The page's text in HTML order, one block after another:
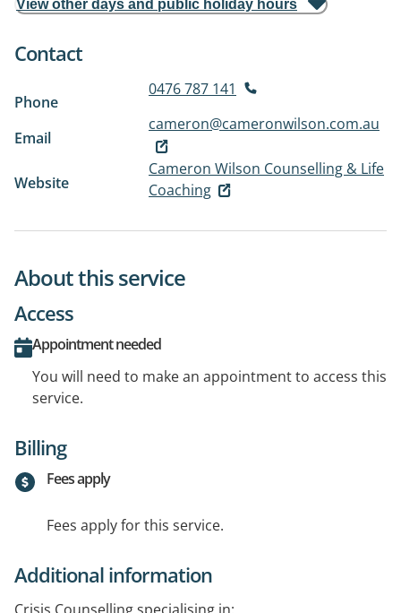
View other days and public holiday hours
Contact
Phone
0476 787 141
Email
cameron@cameronwilson.com.au
Website
Cameron Wilson Counselling & Life
Coaching
About this service
Access
Appointment needed
You will need to make an appointment to access this
service.
Billing
Fees apply
Fees apply for this service.
Additional information